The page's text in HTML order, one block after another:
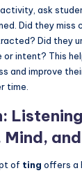
ask
Did they miss
Did they
or intent? This
and improve
time.
Mind,
of ting offers a